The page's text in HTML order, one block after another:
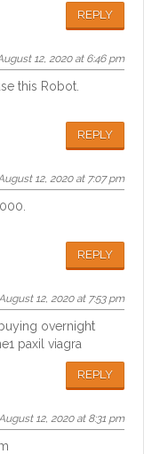
REPLY
12, 2020 at 6:46 pm
this Robot.
REPLY
12, 2020 at 7:07 pm
REPLY
12, 2020 at 7:53 pm
overnight
paxil viagra
REPLY
12, 2020 at 8:31 pm